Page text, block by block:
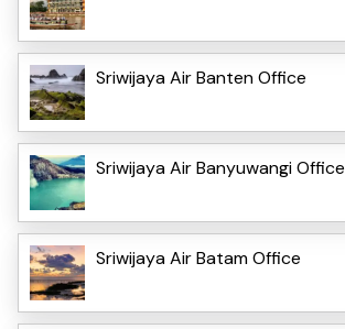
Sriwijaya Air Banten Office
Sriwijaya Air Banyuwangi Office
Sriwijaya Air Batam Office